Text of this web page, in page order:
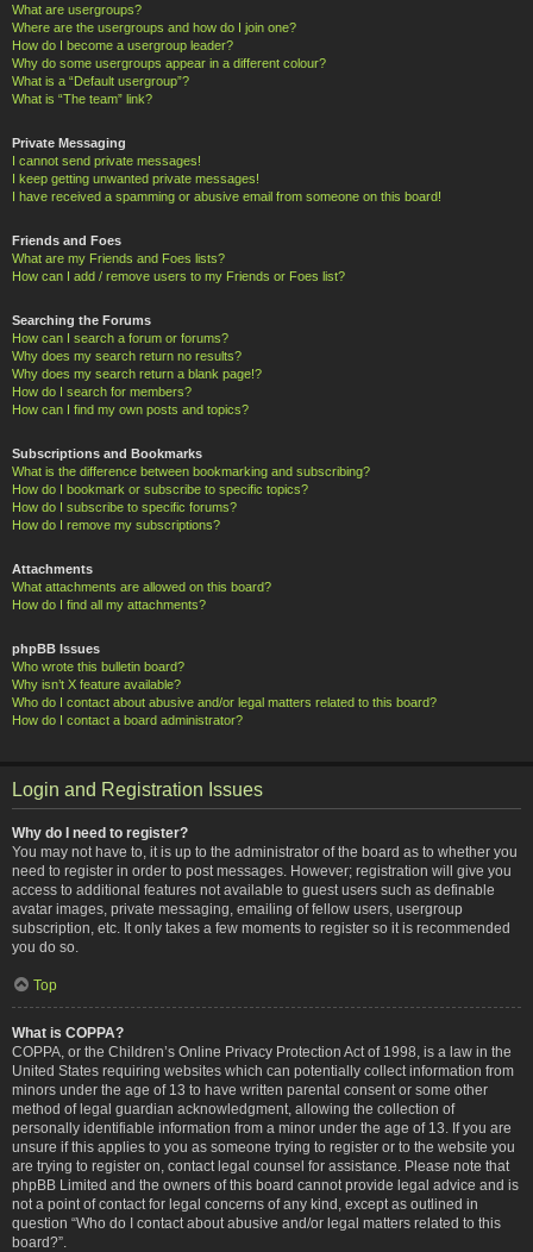
What are usergroups?
Where are the usergroups and how do I join one?
How do I become a usergroup leader?
Why do some usergroups appear in a different colour?
What is a “Default usergroup”?
What is “The team” link?
Private Messaging
I cannot send private messages!
I keep getting unwanted private messages!
I have received a spamming or abusive email from someone on this board!
Friends and Foes
What are my Friends and Foes lists?
How can I add / remove users to my Friends or Foes list?
Searching the Forums
How can I search a forum or forums?
Why does my search return no results?
Why does my search return a blank page!?
How do I search for members?
How can I find my own posts and topics?
Subscriptions and Bookmarks
What is the difference between bookmarking and subscribing?
How do I bookmark or subscribe to specific topics?
How do I subscribe to specific forums?
How do I remove my subscriptions?
Attachments
What attachments are allowed on this board?
How do I find all my attachments?
phpBB Issues
Who wrote this bulletin board?
Why isn’t X feature available?
Who do I contact about abusive and/or legal matters related to this board?
How do I contact a board administrator?
Login and Registration Issues
Why do I need to register?
You may not have to, it is up to the administrator of the board as to whether you
need to register in order to post messages. However; registration will give you
access to additional features not available to guest users such as definable
avatar images, private messaging, emailing of fellow users, usergroup
subscription, etc. It only takes a few moments to register so it is recommended
you do so.
Top
What is COPPA?
COPPA, or the Children’s Online Privacy Protection Act of 1998, is a law in the
United States requiring websites which can potentially collect information from
minors under the age of 13 to have written parental consent or some other
method of legal guardian acknowledgment, allowing the collection of
personally identifiable information from a minor under the age of 13. If you are
unsure if this applies to you as someone trying to register or to the website you
are trying to register on, contact legal counsel for assistance. Please note that
phpBB Limited and the owners of this board cannot provide legal advice and is
not a point of contact for legal concerns of any kind, except as outlined in
question “Who do I contact about abusive and/or legal matters related to this
board?”.